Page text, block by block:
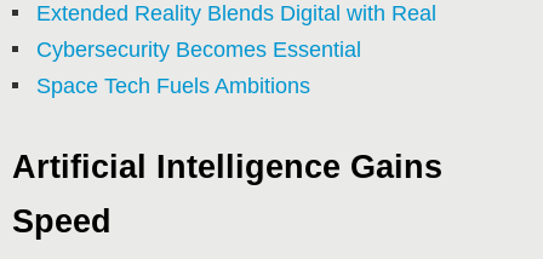
Extended Reality Blends Digital with Real
Cybersecurity Becomes Essential
Space Tech Fuels Ambitions
Artificial Intelligence Gains
Speed